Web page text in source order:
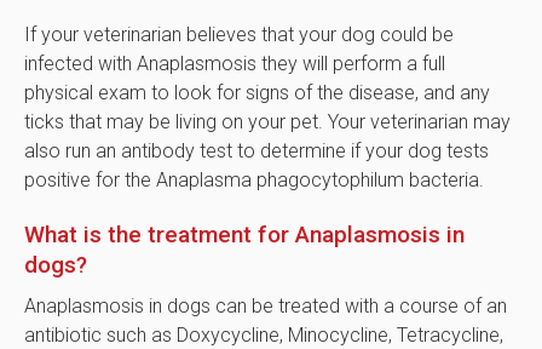
If your veterinarian believes that your dog could be
infected with Anaplasmosis they will perform a full
physical exam to look for signs of the disease, and any
ticks that may be living on your pet. Your veterinarian may
also run an antibody test to determine if your dog tests
positive for the Anaplasma phagocytophilum bacteria.
What is the treatment for Anaplasmosis in
dogs?
Anaplasmosis in dogs can be treated with a course of an
antibiotic such as Doxycycline, Minocycline, Tetracycline,